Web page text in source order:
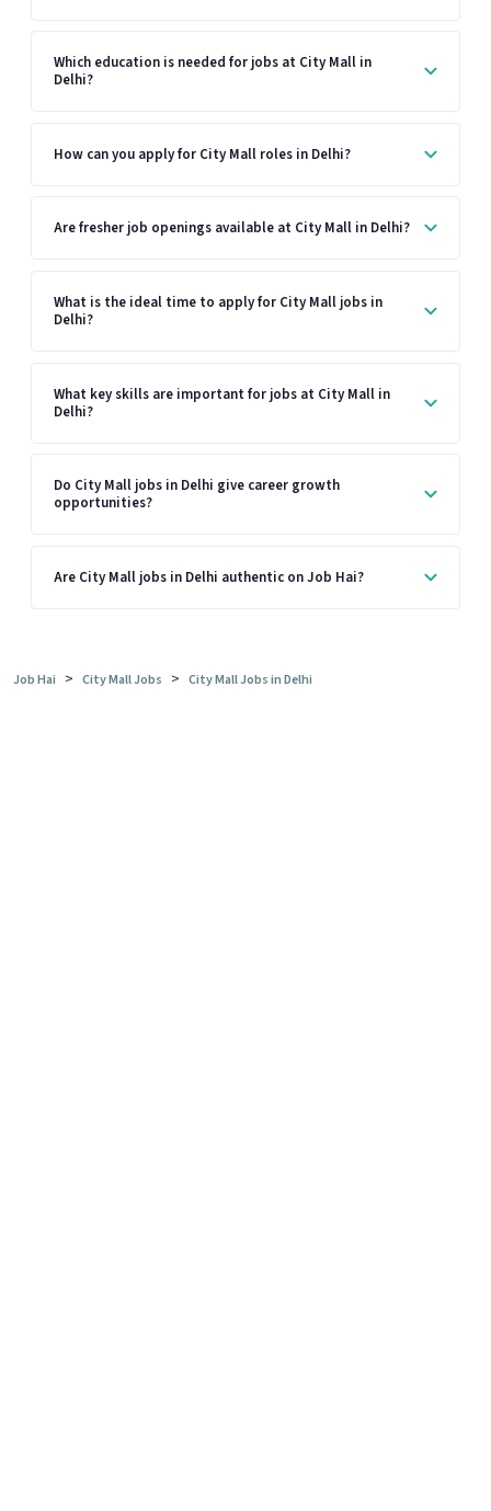
Which education is needed for jobs at City Mall in
Delhi?
How can you apply for City Mall roles in Delhi?
Are fresher job openings available at City Mall in Delhi?
What is the ideal time to apply for City Mall jobs in
Delhi?
What key skills are important for jobs at City Mall in
Delhi?
Do City Mall jobs in Delhi give career growth
opportunities?
Are City Mall jobs in Delhi authentic on Job Hai?
Job Hai > City Mall Jobs > City Mall Jobs in Delhi